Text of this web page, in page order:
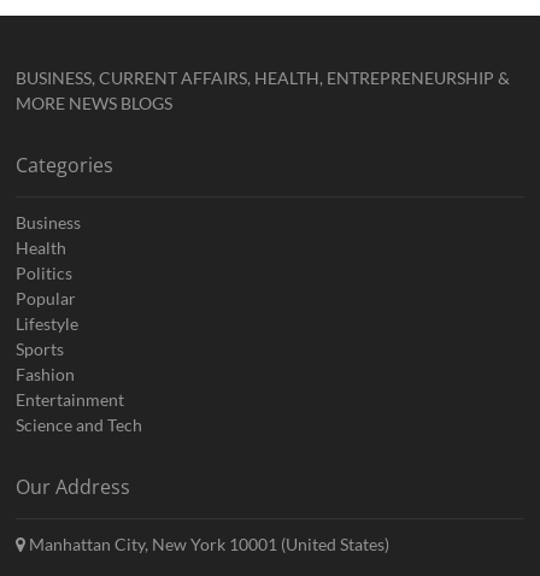
BUSINESS, CURRENT AFFAIRS, HEALTH, ENTREPRENEURSHIP &
MORE NEWS BLOGS
Categories
Business
Health
Politics
Popular
Lifestyle
Sports
Fashion
Entertainment
Science and Tech
Our Address
Manhattan City, New York 10001 (United States)